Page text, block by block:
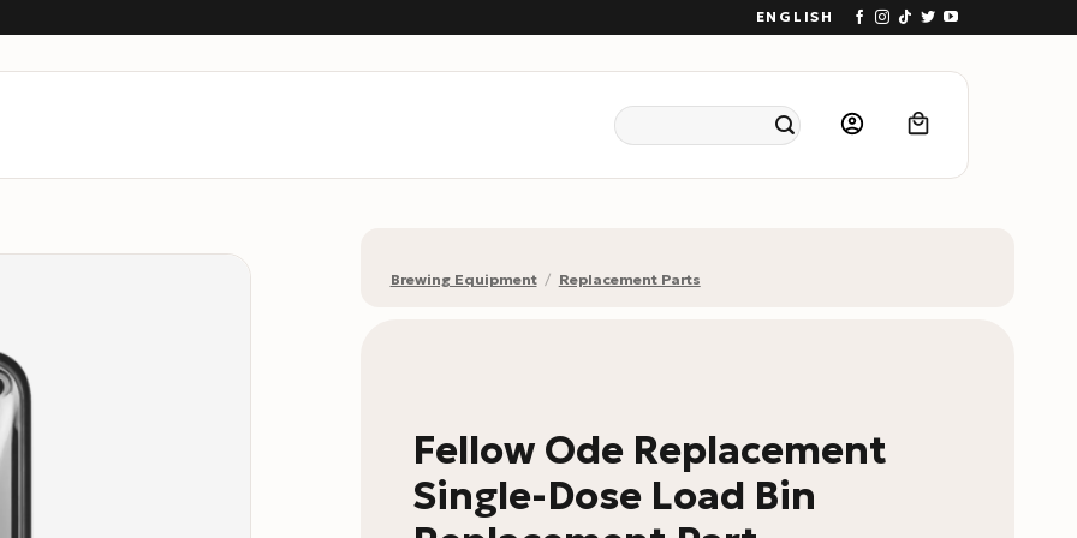
ENGLISH
Search
for:
Brewing Equipment / Replacement Parts
Fellow Ode Replacement
Single-Dose Load Bin